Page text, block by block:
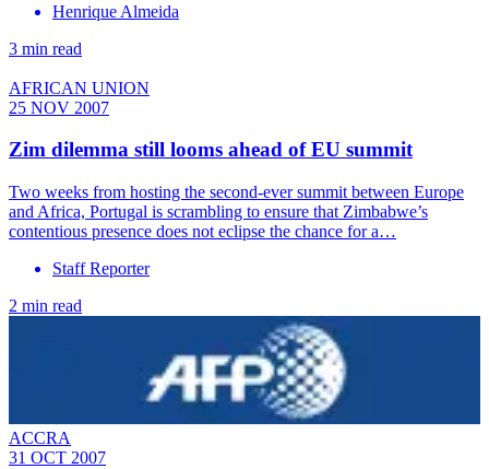
Henrique Almeida
3 min read
AFRICAN UNION
25 NOV 2007
Zim dilemma still looms ahead of EU summit
Two weeks from hosting the second-ever summit between Europe
and Africa, Portugal is scrambling to ensure that Zimbabwe’s
contentious presence does not eclipse the chance for a…
Staff Reporter
2 min read
ACCRA
31 OCT 2007